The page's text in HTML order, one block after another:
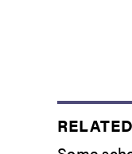
RELATED